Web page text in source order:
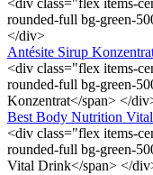
<div class="flex items-
rounded-full bg-green-
</div>
Antésite Sirup
<div class="flex items-
rounded-full bg-green-
Konzentrat</span> </
Best Body Nutrition
<div class="flex items-
rounded-full bg-green-
Vital Drink</span> </